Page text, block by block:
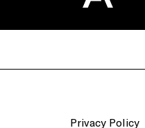
Privacy Policy